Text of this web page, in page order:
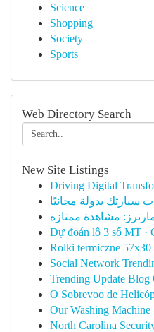
Science
Shopping
Society
Sports
Web Directory Search
New Site Listings
Driving Digital
سيارتك بدولة مجانيًا
مشاهدة ممتازة
Dự đoán lô 3 số MT ·
Rolki termiczne 57x30
Social Network
Trending Update Blog
O Sobrevoo de
Our Washing Machine
North Carolina